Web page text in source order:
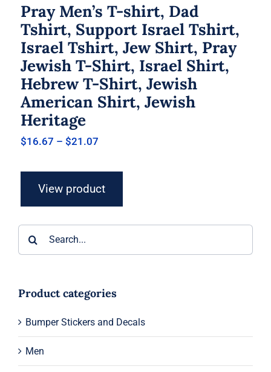
Pray Men’s T-shirt, Dad
Tshirt, Support Israel Tshirt,
Israel Tshirt, Jew Shirt, Pray
Jewish T-Shirt, Israel Shirt,
Hebrew T-Shirt, Jewish
American Shirt, Jewish
Heritage
$16.67 – $21.07
$21.07
View product
Product categories
Bumper Stickers and Decals
Men